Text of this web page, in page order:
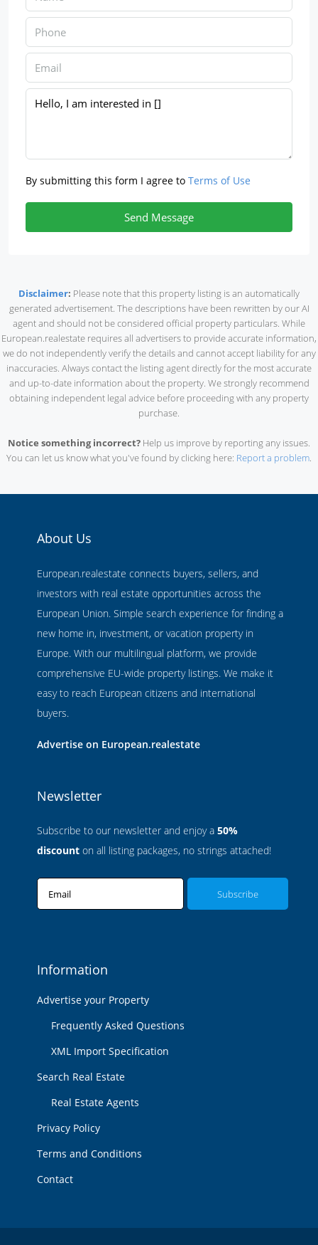
By submitting this form I agree to Terms of Use
Send Message
Disclaimer: Please note that this property listing is an automatically
generated advertisement. The descriptions have been rewritten by our AI
agent and should not be considered official property particulars. While
European.realestate requires all advertisers to provide accurate information,
we do not independently verify the details and cannot accept liability for any
inaccuracies. Always contact the listing agent directly for the most accurate
and up-to-date information about the property. We strongly recommend
obtaining independent legal advice before proceeding with any property
purchase.
Notice something incorrect? Help us improve by reporting any issues.
You can let us know what you've found by clicking here: Report a problem.
About Us
European.realestate connects buyers, sellers, and
investors with real estate opportunities across the
European Union. Simple search experience for finding a
new home in, investment, or vacation property in
Europe. With our multilingual platform, we provide
comprehensive EU-wide property listings. We make it
easy to reach European citizens and international
buyers.
Advertise on European.realestate
Newsletter
Subscribe to our newsletter and enjoy a 50%
discount on all listing packages, no strings attached!
Email
Information
Advertise your Property
Frequently Asked Questions
XML Import Specification
Search Real Estate
Real Estate Agents
Privacy Policy
Terms and Conditions
Contact